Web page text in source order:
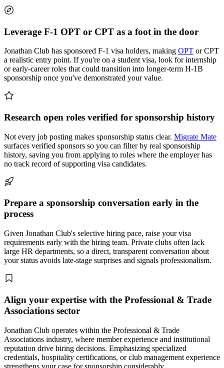
Leverage F-1 OPT or CPT as a foot in the door
Jonathan Club has sponsored F-1 visa holders, making OPT or CPT
a realistic entry point. If you're on a student visa, look for internship
or early-career roles that could transition into longer-term H-1B
sponsorship once you've demonstrated your value.
Research open roles verified for sponsorship history
Not every job posting makes sponsorship status clear. Migrate Mate
surfaces verified sponsors so you can filter by real sponsorship
history, saving you from applying to roles where the employer has
no track record of supporting visa candidates.
Prepare a sponsorship conversation early in the
process
Given Jonathan Club's selective hiring pace, raise your visa
requirements early with the hiring team. Private clubs often lack
large HR departments, so a direct, transparent conversation about
your status avoids late-stage surprises and signals professionalism.
Align your expertise with the Professional & Trade
Associations sector
Jonathan Club operates within the Professional & Trade
Associations industry, where member experience and institutional
reputation drive hiring decisions. Emphasizing specialized
credentials, hospitality certifications, or club management experience
strengthens your case for sponsorship considerably.